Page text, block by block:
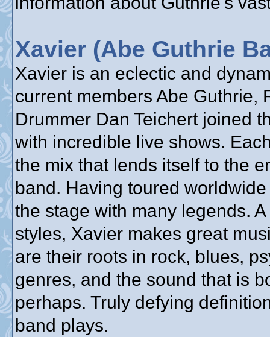
Xavier (Abe Guthrie
Xavier is an eclectic and
current members Abe Guthrie,
Drummer Dan Teichert joined
with incredible live shows.
the mix that lends itself to the
band. Having toured
the stage with many legends.
styles, Xavier makes great
are their roots in rock, blues,
genres, and the sound that is
perhaps. Truly defying
band plays.